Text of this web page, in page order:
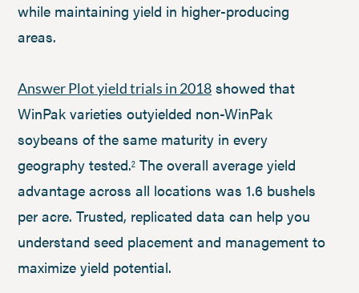
while maintaining yield in higher-producing
areas.
Answer Plot yield trials in 2018 showed that
WinPak varieties outyielded non-WinPak
soybeans of the same maturity in every
geography tested.2 The overall average yield
advantage across all locations was 1.6 bushels
per acre. Trusted, replicated data can help you
understand seed placement and management to
maximize yield potential.